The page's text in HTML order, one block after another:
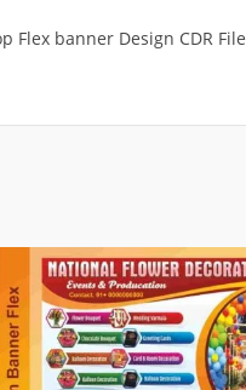
Flex banner Design CDR File